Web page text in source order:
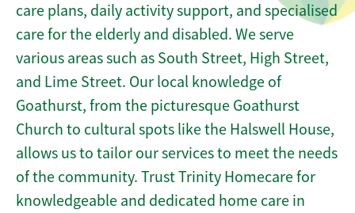
care plans, daily activity support, and specialised
care for the elderly and disabled. We serve
various areas such as South Street, High Street,
and Lime Street. Our local knowledge of
Goathurst, from the picturesque Goathurst
Church to cultural spots like the Halswell House,
allows us to tailor our services to meet the needs
of the community. Trust Trinity Homecare for
knowledgeable and dedicated home care in